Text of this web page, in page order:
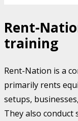
Rent-
training
Rent-Nation is a
primarily rents
setups,
They also